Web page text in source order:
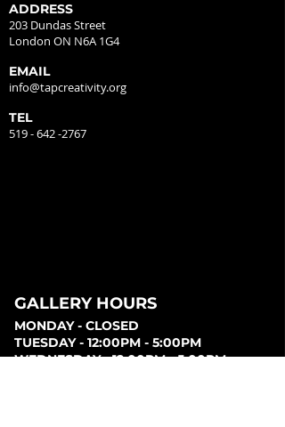
ADDRESS
203 Dundas Street
London ON N6A 1G4
EMAIL
info@tapcreativity.org
TEL
519 - 642 -2767
GALLERY HOURS
MONDAY - CLOSED
TUESDAY - 12:00PM - 5:00PM
WEDNESDAY - 12:00PM - 5:00PM